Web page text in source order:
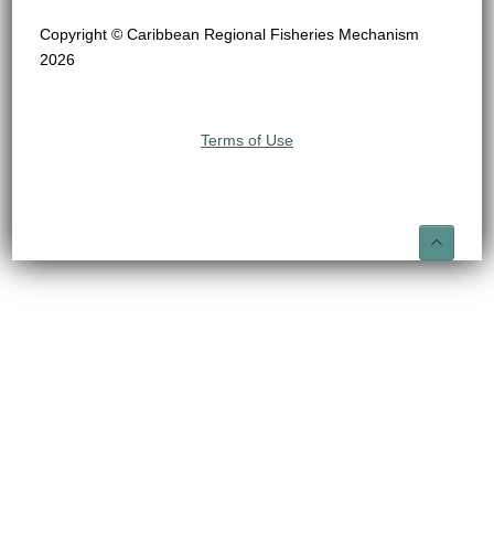
Copyright © Caribbean Regional Fisheries Mechanism
2026
Terms of Use